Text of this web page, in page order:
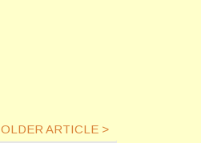
OLDER ARTICLE >